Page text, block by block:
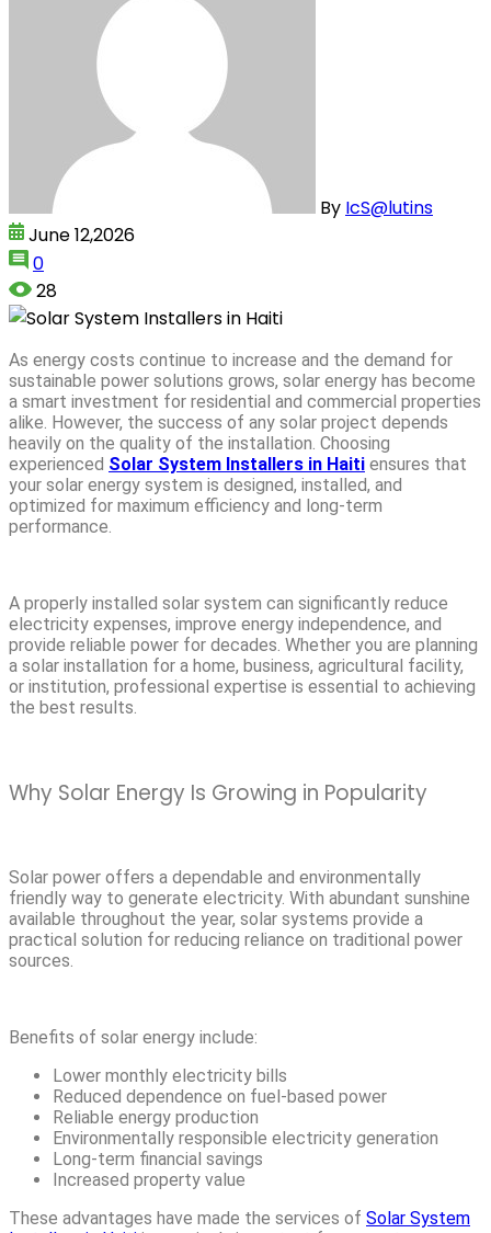
By IcS@lutins
June 12,2026
0
28
As energy costs continue to increase and the demand for
sustainable power solutions grows, solar energy has become
a smart investment for residential and commercial properties
alike. However, the success of any solar project depends
heavily on the quality of the installation. Choosing
experienced Solar System Installers in Haiti ensures that
your solar energy system is designed, installed, and
optimized for maximum efficiency and long-term
performance.
A properly installed solar system can significantly reduce
electricity expenses, improve energy independence, and
provide reliable power for decades. Whether you are planning
a solar installation for a home, business, agricultural facility,
or institution, professional expertise is essential to achieving
the best results.
Why Solar Energy Is Growing in Popularity
Solar power offers a dependable and environmentally
friendly way to generate electricity. With abundant sunshine
available throughout the year, solar systems provide a
practical solution for reducing reliance on traditional power
sources.
Benefits of solar energy include:
Lower monthly electricity bills
Reduced dependence on fuel-based power
Reliable energy production
Environmentally responsible electricity generation
Long-term financial savings
Increased property value
These advantages have made the services of Solar System